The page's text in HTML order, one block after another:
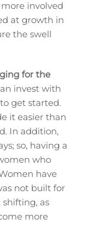
involved
at growth in
the swell
for the
invest with
to get started.
it easier than
In addition,
so, having a
who
have
not built for
shifting, as
more